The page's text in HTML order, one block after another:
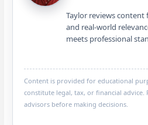
Taylor reviews content
and real-world
meets professional
Content is provided for educational
constitute legal, tax, or financial advice.
advisors before making decisions.